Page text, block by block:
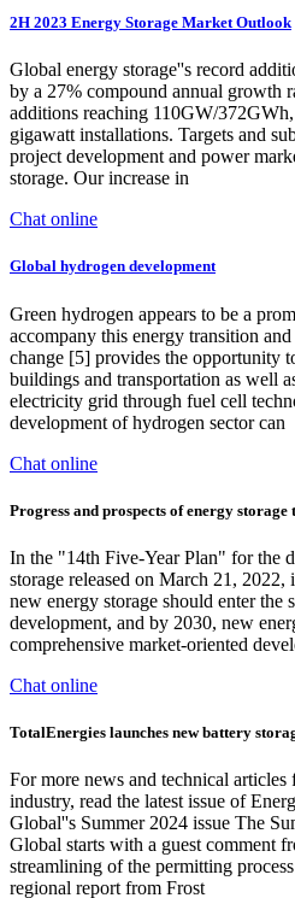
2H 2023 Energy Storage Market Outlook
Global energy storage''s record
by a 27% compound annual growth
additions reaching 110GW/
gigawatt installations. Targets and
project development and power
storage. Our increase in
Chat online
Global hydrogen development
Green hydrogen appears to be a
accompany this energy transition
change [5] provides the opportunity
buildings and transportation as well
electricity grid through fuel cell
development of hydrogen sector can
Chat online
Progress and prospects of energy storage
In the "14th Five-Year Plan" for the
storage released on March 21,
new energy storage should enter the
development, and by 2030, new
comprehensive market-oriented
Chat online
TotalEnergies launches new battery
For more news and technical
industry, read the latest issue of
Global''s Summer 2024 issue The
Global starts with a guest comment
streamlining of the permitting
regional report from Frost